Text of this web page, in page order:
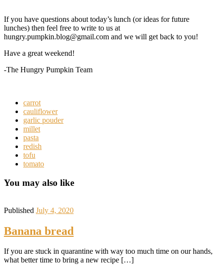
If you have questions about today’s lunch (or ideas for future
lunches) then feel free to write to us at
hungry.pumpkin.blog@gmail.com and we will get back to you!
Have a great weekend!
-The Hungry Pumpkin Team
carrot
cauliflower
garlic pouder
millet
pasta
redish
tofu
tomato
You may also like
Published July 4, 2020
Banana bread
If you are stuck in quarantine with way too much time on our hands,
what better time to bring a new recipe […]